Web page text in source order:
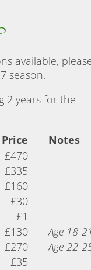
available,
season.
2 years for the
Price
Notes
£470
£335
£160
£30
£1
£130
Age 18-
£270
Age 22-
£35